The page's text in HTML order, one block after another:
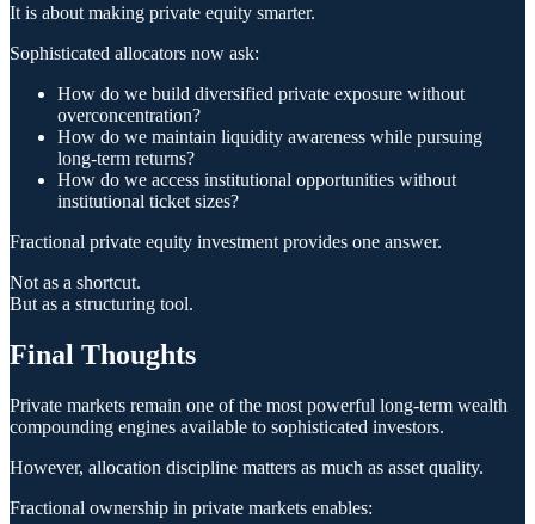
It is about making private equity smarter.
Sophisticated allocators now ask:
How do we build diversified private exposure without
overconcentration?
How do we maintain liquidity awareness while pursuing
long-term returns?
How do we access institutional opportunities without
institutional ticket sizes?
Fractional private equity investment provides one answer.
Not as a shortcut.
But as a structuring tool.
Final Thoughts
Private markets remain one of the most powerful long-term wealth
compounding engines available to sophisticated investors.
However, allocation discipline matters as much as asset quality.
Fractional ownership in private markets enables: